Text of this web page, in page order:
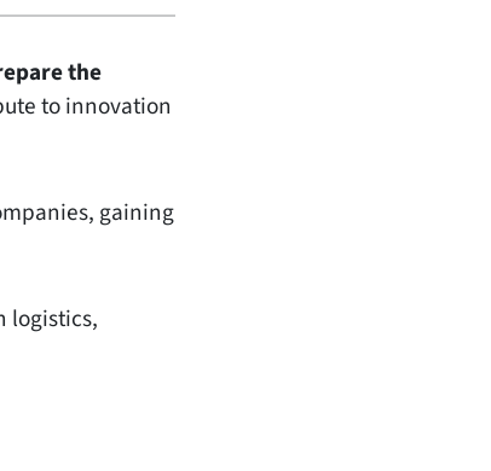
the
to innovation
gaining
logistics,